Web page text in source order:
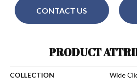
CONTACT US
PRODUCT
COLLECTION Wide